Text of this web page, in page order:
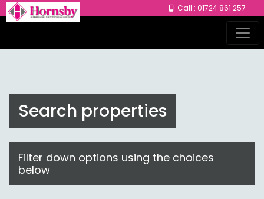
Call : 01724 861 257
Search properties
Filter down options using the choices
below